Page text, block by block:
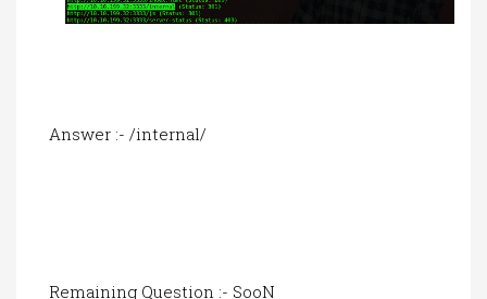
Answer :- /internal/
Remaining Question :- SooN